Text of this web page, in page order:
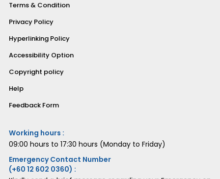
Terms & Condition
Privacy Policy
Hyperlinking Policy
Accessibility Option
Copyright policy
Help
Feedback Form
Working hours :
09:00 hours to 17:30 hours (Monday to Friday)
Emergency Contact Number
(+60 12 602 0360) :